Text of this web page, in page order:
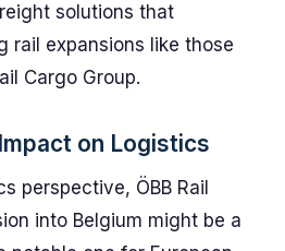
solutions that
rail expansions like those
Cargo Group.
on Logistics
perspective, ÖBB Rail
into Belgium might be a